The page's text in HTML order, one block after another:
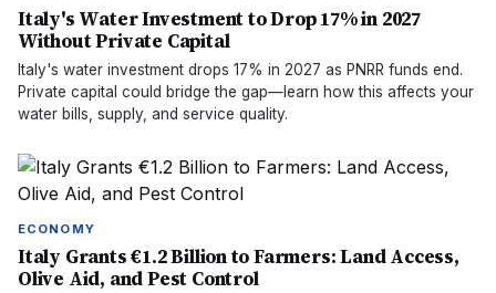
Italy's Water Investment to Drop 17% in 2027
Without Private Capital
Italy's water investment drops 17% in 2027 as PNRR funds end.
Private capital could bridge the gap—learn how this affects your
water bills, supply, and service quality.
ECONOMY
Italy Grants €1.2 Billion to Farmers: Land Access,
Olive Aid, and Pest Control